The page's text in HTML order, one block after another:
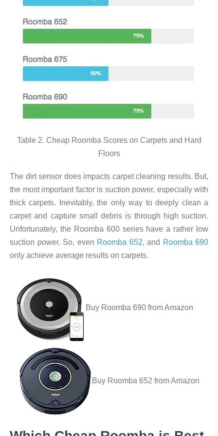
Table 2. Cheap Roomba Scores on Carpets and Hard
Floors
The dirt sensor does impacts carpet cleaning results. But,
the most important factor is suction power, especially with
thick carpets. Inevitably, the only way to deeply clean a
carpet and capture small debris is through high suction.
Unfortunately, the Roomba 600 series have a rather low
suction power. So, even Roomba 652, and Roomba 690
only achieve average results on carpets.
Buy Roomba 690 from Amazon
Buy Roomba 652 from Amazon